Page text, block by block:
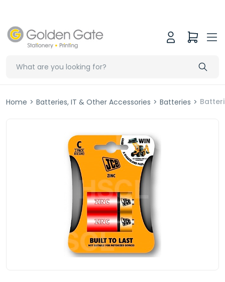
Home > Batteries, IT & Other Accessories > Batteries >